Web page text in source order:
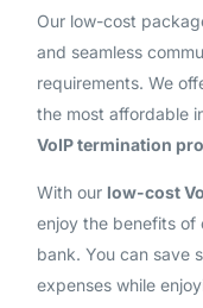
Our low-cost
and seamless
requirements. We
the most affordable
VoIP termination
With our low-cost
enjoy the benefits of
bank. You can save
expenses while